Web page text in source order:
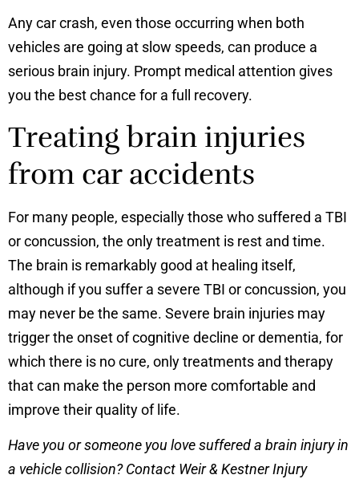
Any car crash, even those occurring when both
vehicles are going at slow speeds, can produce a
serious brain injury. Prompt medical attention gives
you the best chance for a full recovery.
Treating brain injuries
from car accidents
For many people, especially those who suffered a TBI
or concussion, the only treatment is rest and time.
The brain is remarkably good at healing itself,
although if you suffer a severe TBI or concussion, you
may never be the same. Severe brain injuries may
trigger the onset of cognitive decline or dementia, for
which there is no cure, only treatments and therapy
that can make the person more comfortable and
improve their quality of life.
Have you or someone you love suffered a brain injury in
a vehicle collision? Contact Weir & Kestner Injury